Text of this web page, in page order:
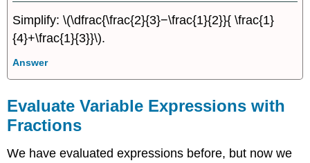
Simplify: \(\dfrac{\frac{2}{3}−\frac{1}{2}}{ \frac{1}
{4}+\frac{1}{3}}\).
Answer
Evaluate Variable Expressions with
Fractions
We have evaluated expressions before, but now we